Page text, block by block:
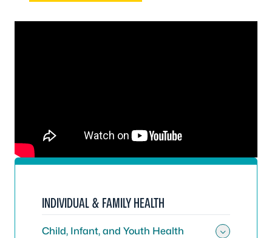
INDIVIDUAL & FAMILY HEALTH
Child, Infant, and Youth Health